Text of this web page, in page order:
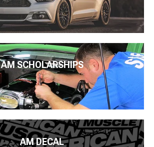
AM SCHOLARSHIPS
AM DECAL